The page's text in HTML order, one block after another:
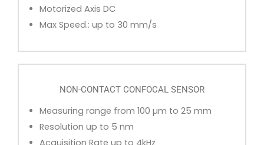
Motorized Axis DC
Max Speed.: up to 30 mm/s
NON-CONTACT CONFOCAL SENSOR
Measuring range from 100 µm to 25 mm
Resolution up to 5 nm